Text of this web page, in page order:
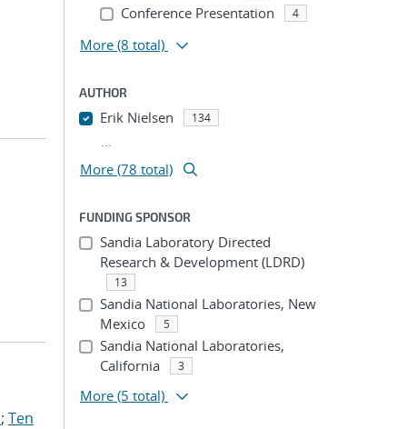
; Ten
Conference Presentation 4
More (8 total)
AUTHOR
Erik Nielsen 134
...
More (78 total)
FUNDING SPONSOR
Sandia Laboratory Directed
Research & Development (LDRD)
13
Sandia National Laboratories, New
Mexico
5
Sandia National Laboratories,
California
3
More (5 total)